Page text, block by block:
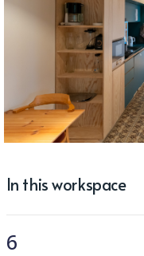
In this workspace
6